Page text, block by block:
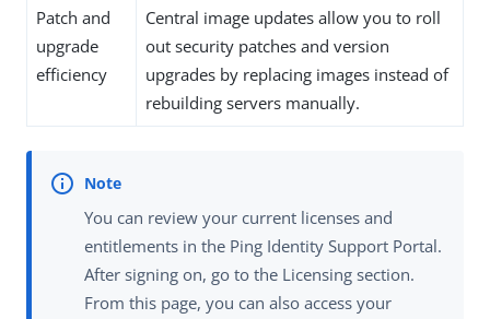
Patch and
upgrade
efficiency
Central image updates allow you to roll
out security patches and version
upgrades by replacing images instead of
rebuilding servers manually.
You can review your current licenses and
entitlements in the Ping Identity Support Portal.
After signing on, go to the Licensing section.
From this page, you can also access your